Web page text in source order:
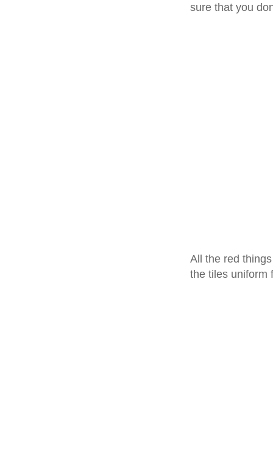
sure that you
All the red
the tiles uniform